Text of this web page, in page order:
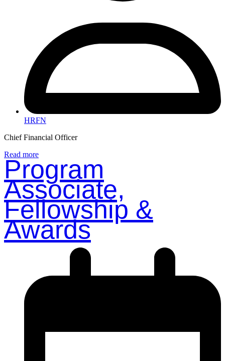
HRFN
Chief Financial Officer
Read more
Program
Associate,
Fellowship &
Awards